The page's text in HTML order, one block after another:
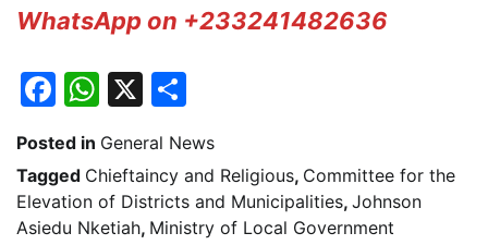
WhatsApp on +233241482636
Facebook
WhatsApp
X
Posted in General News
Tagged Chieftaincy and Religious, Committee for the
Elevation of Districts and Municipalities, Johnson
Asiedu Nketiah, Ministry of Local Government